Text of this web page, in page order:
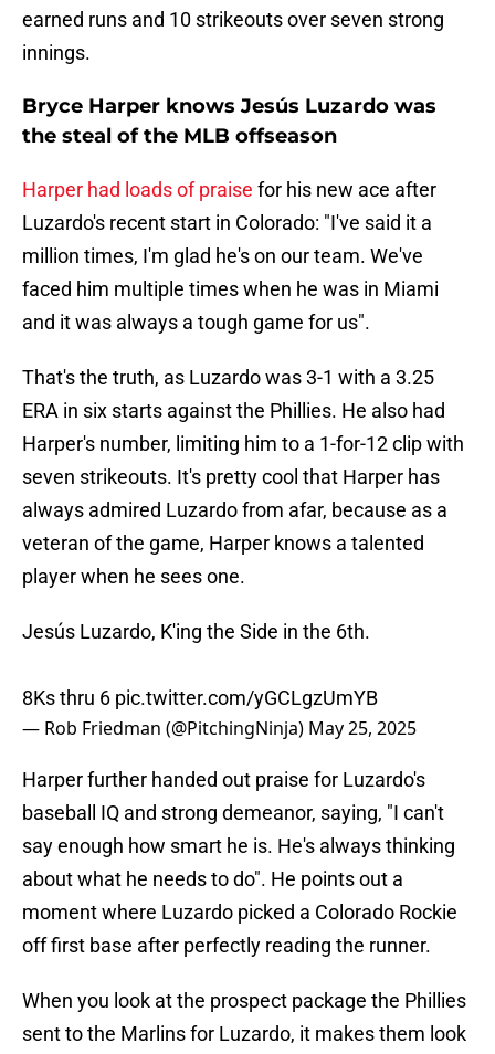
earned runs and 10 strikeouts over seven strong
innings.
Bryce Harper knows Jesús Luzardo was
the steal of the MLB offseason
Harper had loads of praise for his new ace after
Luzardo's recent start in Colorado: "I've said it a
million times, I'm glad he's on our team. We've
faced him multiple times when he was in Miami
and it was always a tough game for us".
That's the truth, as Luzardo was 3-1 with a 3.25
ERA in six starts against the Phillies. He also had
Harper's number, limiting him to a 1-for-12 clip with
seven strikeouts. It's pretty cool that Harper has
always admired Luzardo from afar, because as a
veteran of the game, Harper knows a talented
player when he sees one.
Jesús Luzardo, K'ing the Side in the 6th.
8Ks thru 6 pic.twitter.com/yGCLgzUmYB
— Rob Friedman (@PitchingNinja) May 25, 2025
Harper further handed out praise for Luzardo's
baseball IQ and strong demeanor, saying, "I can't
say enough how smart he is. He's always thinking
about what he needs to do". He points out a
moment where Luzardo picked a Colorado Rockie
off first base after perfectly reading the runner.
When you look at the prospect package the Phillies
sent to the Marlins for Luzardo, it makes them look